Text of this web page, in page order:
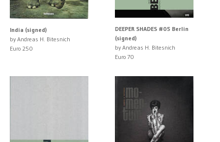
India (signed)
by Andreas H. Bitesnich
Euro 250
DEEPER SHADES #05 Berlin
(signed)
by Andreas H. Bitesnich
Euro 70